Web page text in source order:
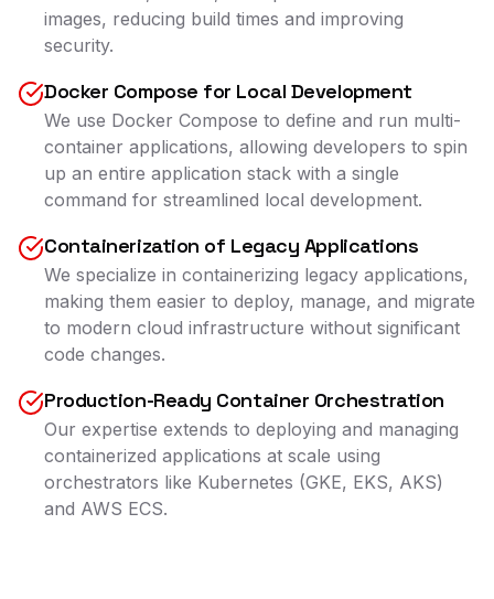
images, reducing build times and improving
security.
Docker Compose for Local Development
We use Docker Compose to define and run multi-
container applications, allowing developers to spin
up an entire application stack with a single
command for streamlined local development.
Containerization of Legacy Applications
We specialize in containerizing legacy applications,
making them easier to deploy, manage, and migrate
to modern cloud infrastructure without significant
code changes.
Production-Ready Container Orchestration
Our expertise extends to deploying and managing
containerized applications at scale using
orchestrators like Kubernetes (GKE, EKS, AKS)
and AWS ECS.